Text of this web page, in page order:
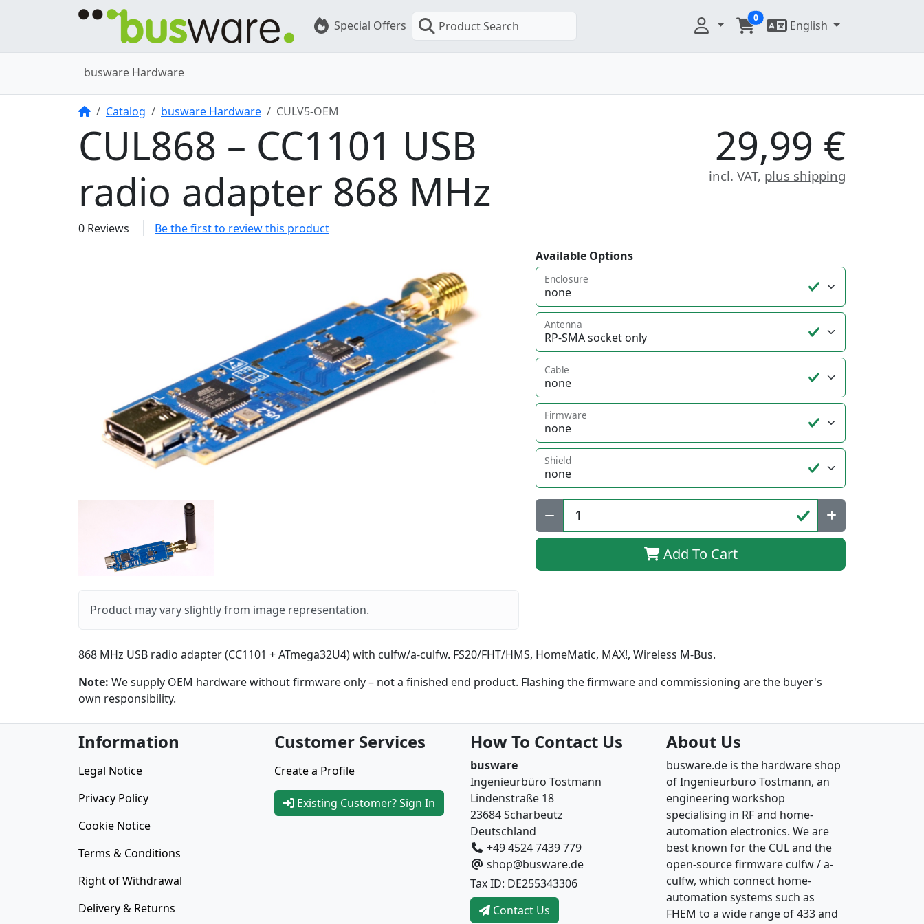
Special Offers Product Search
0
English
busware Hardware
HomeCatalog busware Hardware CULV5-OEM
CUL868 – CC1101 USB
radio adapter 868 MHz
29,99 €
incl. VAT, plus shipping
0 Reviews Be the first to review this product
Product may vary slightly from image representation.
Available Options
Enclosure
Antenna
Cable
Firmware
Shield
Qty:
Add To Cart
868 MHz USB radio adapter (CC1101 + ATmega32U4) with culfw/a-culfw. FS20/FHT/HMS, HomeMatic, MAX!, Wireless M-Bus.
Note: We supply OEM hardware without firmware only – not a finished end product. Flashing the firmware and commissioning are the buyer's
own responsibility.
Information
Legal Notice
Privacy Policy
Cookie Notice
Terms & Conditions
Right of Withdrawal
Delivery & Returns
Customer Services
Create a Profile
Existing Customer? Sign In
How To Contact Us
busware
Ingenieurbüro Tostmann
Lindenstraße 18
23684 Scharbeutz
Deutschland
+49 4524 7439 779
shop@busware.de
Tax ID: DE255343306
Contact Us
About Us
busware.de is the hardware shop
of Ingenieurbüro Tostmann, an
engineering workshop
specialising in RF and home-
automation electronics. We are
best known for the CUL and the
open-source firmware culfw / a-
culfw, which connect home-
automation systems such as
FHEM to a wide range of 433 and